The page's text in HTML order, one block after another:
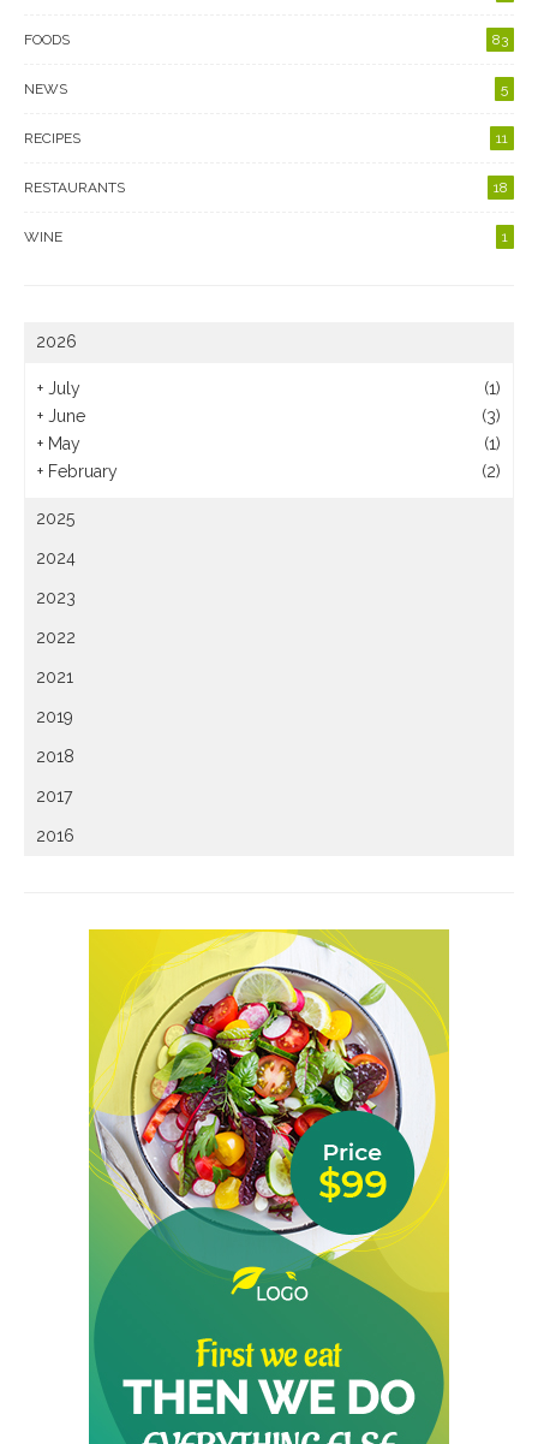
FOODS 83
NEWS 5
RECIPES 11
RESTAURANTS 18
WINE 1
2026
+ July
(1)
+ June
(3)
+ May
(1)
+ February (2)
2025
2024
2023
2022
2021
2019
2018
2017
2016